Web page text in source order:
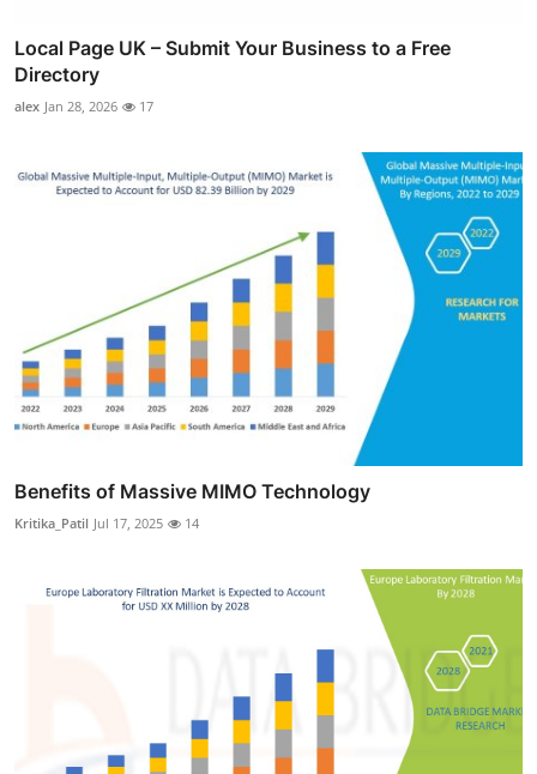
Local Page UK – Submit Your Business to a Free
Directory
alex Jan 28, 2026 17
Benefits of Massive MIMO Technology
Kritika_Patil Jul 17, 2025 14